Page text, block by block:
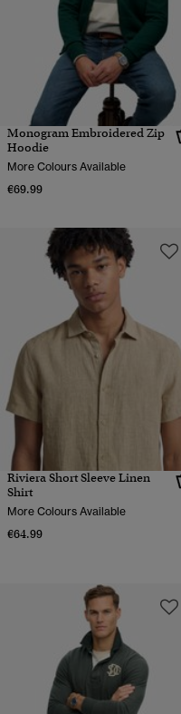
Monogram Embroidered Zip
Hoodie
More Colours Available
€69.99
Riviera Short Sleeve Linen
Shirt
More Colours Available
€64.99